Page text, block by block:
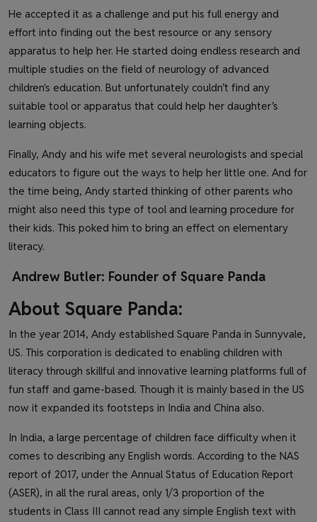
He accepted it as a challenge and put his full energy and
effort into finding out the best resource or any sensory
apparatus to help her. He started doing endless research and
multiple studies on the field of neurology of advanced
children's education. But unfortunately couldn’t find any
suitable tool or apparatus that could help her daughter’s
learning objects.
Finally, Andy and his wife met several neurologists and special
educators to figure out the ways to help her little one. And for
the time being, Andy started thinking of other parents who
might also need this type of tool and learning procedure for
their kids. This poked him to bring an effect on elementary
literacy.
Andrew Butler: Founder of Square Panda
About Square Panda:
In the year 2014, Andy established Square Panda in Sunnyvale,
US. This corporation is dedicated to enabling children with
literacy through skillful and innovative learning platforms full of
fun staff and game-based. Though it is mainly based in the US
now it expanded its footsteps in India and China also.
In India, a large percentage of children face difficulty when it
comes to describing any English words. According to the NAS
report of 2017, under the Annual Status of Education Report
(ASER), in all the rural areas, only 1/3 proportion of the
students in Class III cannot read any simple English text with